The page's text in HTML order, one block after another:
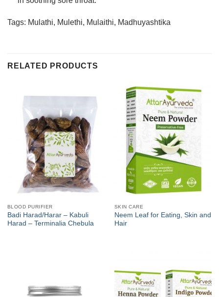
Tags: Mulathi, Mulethi, Mulaithi, Madhuyashtika
RELATED PRODUCTS
BLOOD PURIFIER
Badi Harad/Harar – Kabuli
Harad – Terminalia Chebula
SKIN CARE
Neem Leaf for Eating, Skin and
Hair